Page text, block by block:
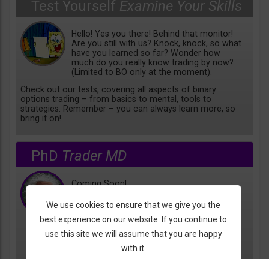
Test Yourself Examine Your Skills
Hello! Yes you there! Behind that monitor!
Are you still with us? Knock, knock, so what
have you learned so far? Wonder how
much do you really know trading by now?
(Limited to BO only at the moment).
Check out our tests, covering all aspects of binary
options trading – from basics to mental, tools to
strategies. Remember – you can always learn more, so
bring it on!
PhD Trader MD
Coming Soon!
We use cookies to ensure that we give you the
best experience on our website. If you continue to
use this site we will assume that you are happy
with it.